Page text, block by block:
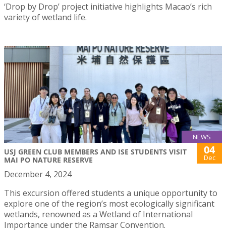
‘Drop by Drop’ project initiative highlights Macao’s rich
variety of wetland life.
NEWS
USJ GREEN CLUB MEMBERS AND ISE STUDENTS VISIT
MAI PO NATURE RESERVE
04
Dec
December 4, 2024
This excursion offered students a unique opportunity to
explore one of the region’s most ecologically significant
wetlands, renowned as a Wetland of International
Importance under the Ramsar Convention.